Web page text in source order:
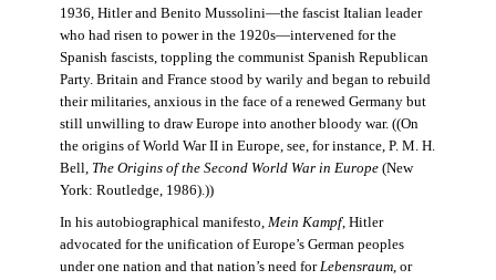
1936, Hitler and Benito Mussolini—the fascist Italian leader
who had risen to power in the 1920s—intervened for the
Spanish fascists, toppling the communist Spanish Republican
Party. Britain and France stood by warily and began to rebuild
their militaries, anxious in the face of a renewed Germany but
still unwilling to draw Europe into another bloody war. ((On
the origins of World War II in Europe, see, for instance, P. M. H.
Bell, The Origins of the Second World War in Europe(New
York: Routledge, 1986).))
In his autobiographical manifesto, Mein Kampf, Hitler
advocated for the unification of Europe’s German peoples
under one nation and that nation’s need forLebensraum, or